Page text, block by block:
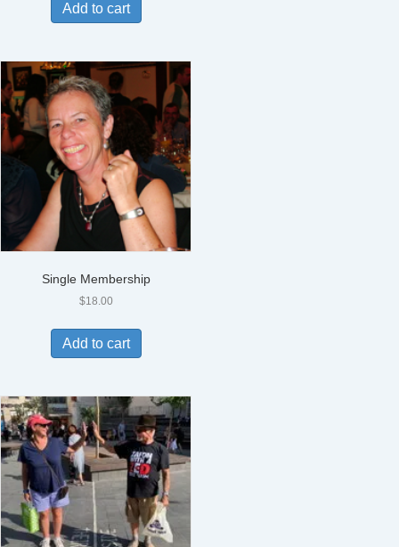
Add to cart
Single Membership
$18.00
Add to cart